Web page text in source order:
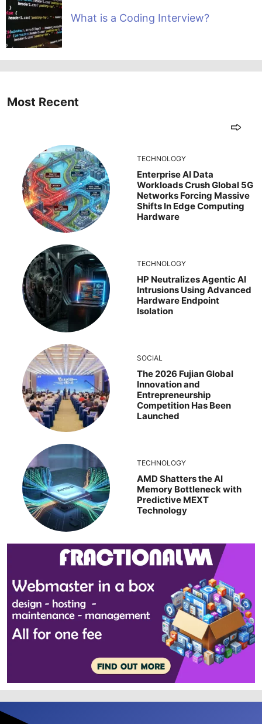
What is a Coding Interview?
Most Recent
TECHNOLOGY
Enterprise AI Data
Workloads Crush Global 5G
Networks Forcing Massive
Shifts In Edge Computing
Hardware
TECHNOLOGY
HP Neutralizes Agentic AI
Intrusions Using Advanced
Hardware Endpoint
Isolation
SOCIAL
The 2026 Fujian Global
Innovation and
Entrepreneurship
Competition Has Been
Launched
TECHNOLOGY
AMD Shatters the AI
Memory Bottleneck with
Predictive MEXT
Technology